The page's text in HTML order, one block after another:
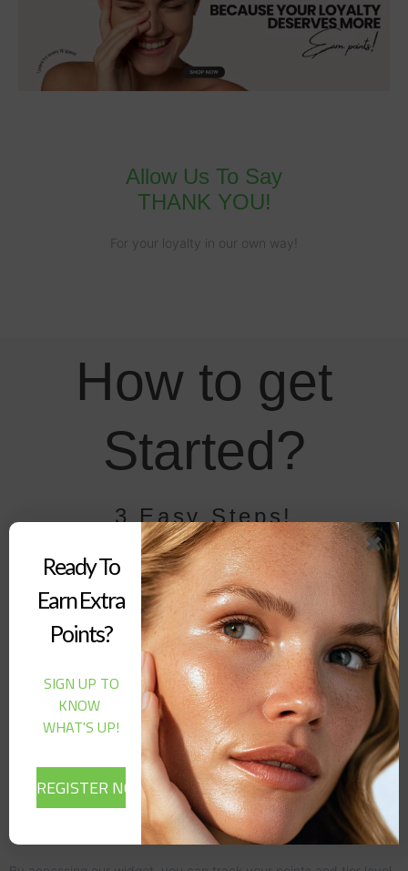
Allow Us To Say
THANK YOU!
For your loyalty in our own way!
How to get
Started?
3 Easy Steps!
01 - Sign up
Click on our “Loyalty Button” in the bottom right of your screen
and “Register” your account.
Sign up
02 - Earn Points
You can earn points by purchasing from our website, referring a
friend, or following us on social media!
03 - Redeem Rewards
Ready To
Earn Extra
Points?
SIGN UP TO
KNOW
WHAT'S UP!